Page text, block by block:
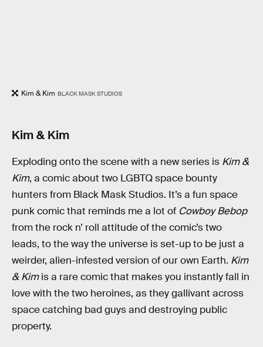
Kim & Kim BLACK MASK STUDIOS
Kim & Kim
Exploding onto the scene with a new series is Kim &
Kim, a comic about two LGBTQ space bounty
hunters from Black Mask Studios. It’s a fun space
punk comic that reminds me a lot of Cowboy Bebop
from the rock n’ roll attitude of the comic’s two
leads, to the way the universe is set-up to be just a
weirder, alien-infested version of our own Earth. Kim
& Kimis a rare comic that makes you instantly fall in
love with the two heroines, as they gallivant across
space catching bad guys and destroying public
property.